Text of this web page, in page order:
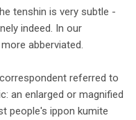
tenshin is very subtle -
indeed. In our
abberviated.
referred to
an enlarged or magnified
people's ippon kumite